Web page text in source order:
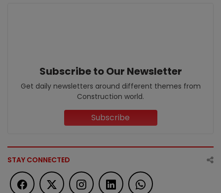
Subscribe to Our Newsletter
Get daily newsletters around different themes from
Construction world.
Subscribe
STAY CONNECTED